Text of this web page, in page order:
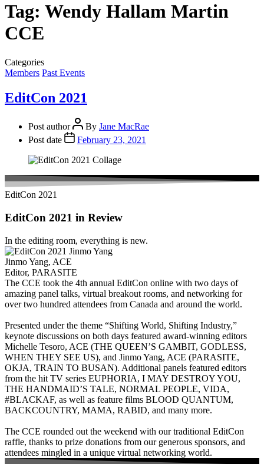
Tag: Wendy Hallam Martin
CCE
Categories
Members Past Events
EditCon 2021
Post author By Jane MacRae
Post date
February 23, 2021
EditCon 2021
EditCon 2021 in Review
In the editing room, everything is new.
Jinmo Yang, ACE
Editor, PARASITE
The CCE took the 4th annual EditCon online with two days of
amazing panel talks, virtual breakout rooms, and networking for
over two hundred attendees from Canada and around the world.
Presented under the theme “Shifting World, Shifting Industry,”
keynote discussions on both days featured award-winning editors
Michelle Tesoro, ACE (THE QUEEN’S GAMBIT, GODLESS,
WHEN THEY SEE US), and Jinmo Yang, ACE (PARASITE,
OKJA, TRAIN TO BUSAN). Additional panels featured editors
from the hit TV series EUPHORIA, I MAY DESTROY YOU,
THE HANDMAID’S TALE, NORMAL PEOPLE, VIDA,
#BLACKAF, as well as feature films BLOOD QUANTUM,
BACKCOUNTRY, MAMA, RABID, and many more.
The CCE rounded out the weekend with our traditional EditCon
raffle, thanks to prize donations from our generous sponsors, and
attendees mingled in a unique virtual networking world.